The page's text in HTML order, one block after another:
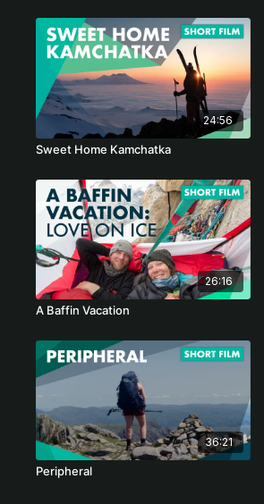
24:56
Sweet Home Kamchatka
26:16
A Baffin Vacation
36:21
Peripheral